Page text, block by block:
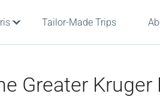
Tailor-Made Trips
Greater